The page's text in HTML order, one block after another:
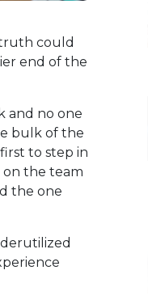
could
end of the
and no one
bulk of the
to step in
on the team
the one